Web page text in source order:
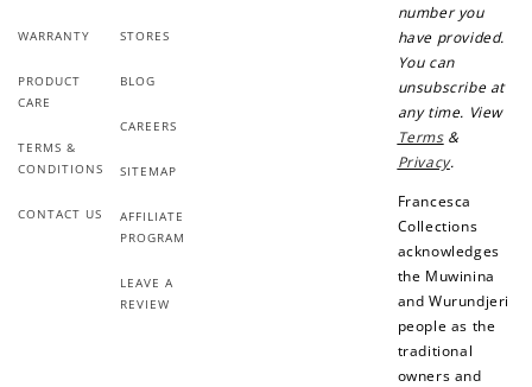
WARRANTY
PRODUCT
CARE
TERMS &
CONDITIONS
CONTACT US
STORES
BLOG
CAREERS
SITEMAP
AFFILIATE
PROGRAM
LEAVE A
REVIEW
number you
have provided.
You can
unsubscribe at
any time. View
Terms&
Privacy.
Francesca
Collections
acknowledges
the Muwinina
and Wurundjeri
people as the
traditional
owners and
Leave a review!
+10 points
review...
+30 points
on Instagram!